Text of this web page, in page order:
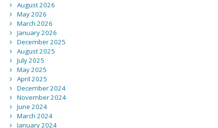
August 2026
May 2026
March 2026
January 2026
December 2025
August 2025
July 2025
May 2025
April 2025
December 2024
November 2024
June 2024
March 2024
January 2024